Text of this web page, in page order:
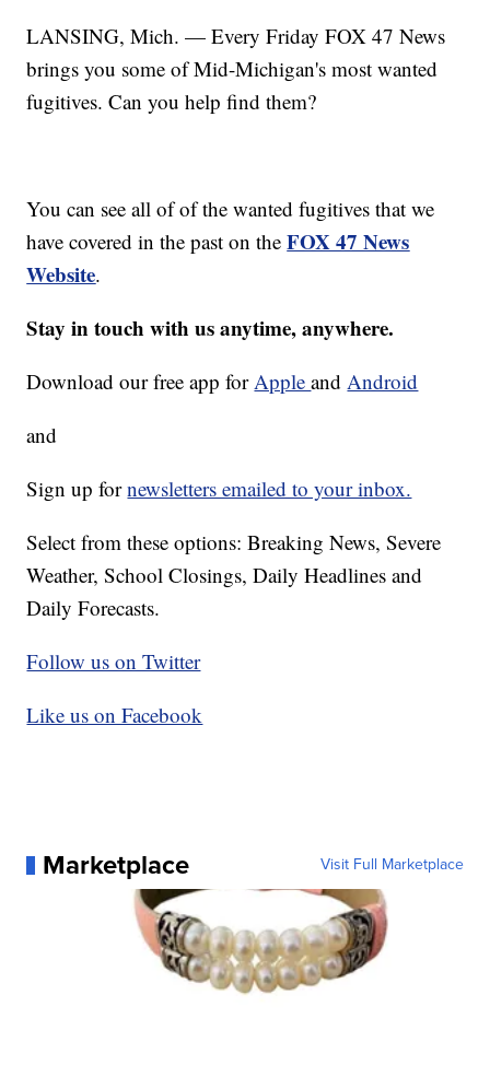
LANSING, Mich. — Every Friday FOX 47 News
brings you some of Mid-Michigan's most wanted
fugitives. Can you help find them?
You can see all of of the wanted fugitives that we
have covered in the past on theFOX 47 News
Website.
Stay in touch with us anytime, anywhere.
Download our free app forAppleandAndroid
and
Sign up fornewsletters emailed to your inbox.
Select from these options: Breaking News, Severe
Weather, School Closings, Daily Headlines and
Daily Forecasts.
Follow us on Twitter
Like us on Facebook
Marketplace Visit Full Marketplace